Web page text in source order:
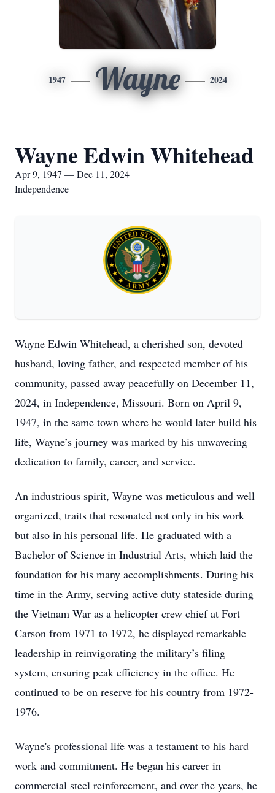
1947 Wayne 2024
Wayne Edwin Whitehead
Apr 9, 1947 — Dec 11, 2024
Independence
Wayne Edwin Whitehead, a cherished son, devoted
husband, loving father, and respected member of his
community, passed away peacefully on December 11,
2024, in Independence, Missouri. Born on April 9,
1947, in the same town where he would later build his
life, Wayne’s journey was marked by his unwavering
dedication to family, career, and service.
An industrious spirit, Wayne was meticulous and well
organized, traits that resonated not only in his work
but also in his personal life. He graduated with a
Bachelor of Science in Industrial Arts, which laid the
foundation for his many accomplishments. During his
time in the Army, serving active duty stateside during
the Vietnam War as a helicopter crew chief at Fort
Carson from 1971 to 1972, he displayed remarkable
leadership in reinvigorating the military’s filing
system, ensuring peak efficiency in the office. He
continued to be on reserve for his country from 1972-
1976.
Wayne's professional life was a testament to his hard
work and commitment. He began his career in
commercial steel reinforcement, and over the years, he